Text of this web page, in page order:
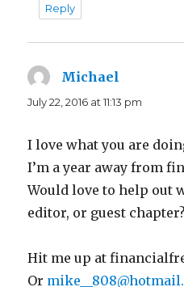
Reply
Michael
July 22, 2016 at 11:13 pm
I love what you are
I’m a year away from
Would love to help out
editor, or guest chapter?
Hit me up at
Or